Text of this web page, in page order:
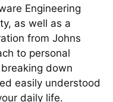
Engineering
as well as a
from Johns
to personal
down
easily understood
daily life.